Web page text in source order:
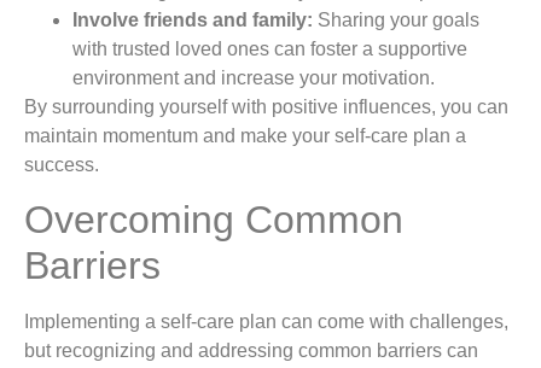
Involve friends and family: Sharing your goals
with trusted loved ones can foster a supportive
environment and increase your motivation.
By surrounding yourself with positive influences, you can
maintain momentum and make your self-care plan a
success.
Overcoming Common
Barriers
Implementing a self-care plan can come with challenges,
but recognizing and addressing common barriers can